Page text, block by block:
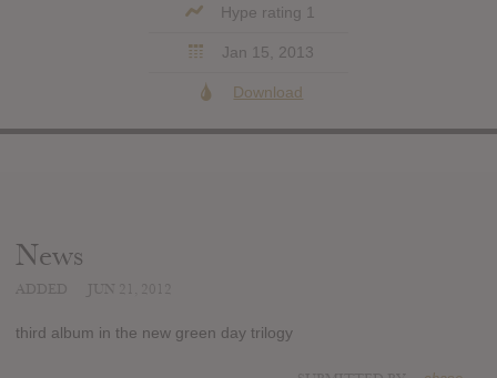
Hype rating 1
Jan 15, 2013
Download
News
third album in the new green day trilogy